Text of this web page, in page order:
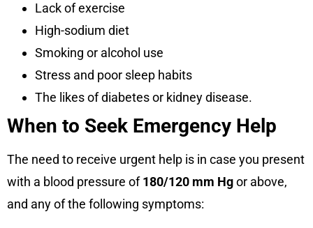
Lack of exercise
High-sodium diet
Smoking or alcohol use
Stress and poor sleep habits
The likes of diabetes or kidney disease.
When to Seek Emergency Help
The need to receive urgent help is in case you present
with a blood pressure of180/120 mm Hgor above,
and any of the following symptoms: